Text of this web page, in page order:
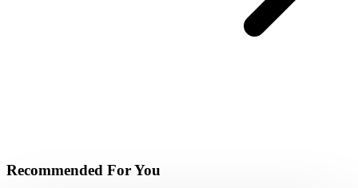
Recommended For You